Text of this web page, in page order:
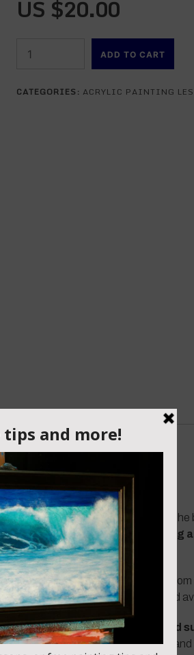
US $20.00
Base
ADD TO CART
CATEGORIES: ACRYLIC PAINTING
lessonwhere we stand at the
foundation using atonal painting
structure of the composition. From
maintain strong composition and
textures, snow highlights, and
the mountains to feel massive